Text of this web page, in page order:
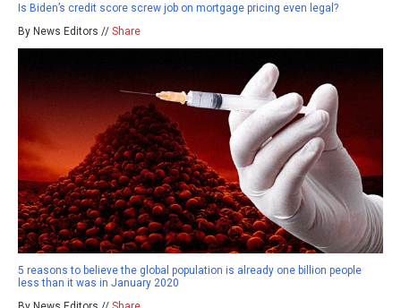
Is Biden’s credit score screw job on mortgage pricing even legal?
By News Editors // Share
5 reasons to believe the global population is already one billion people
less than it was in January 2020